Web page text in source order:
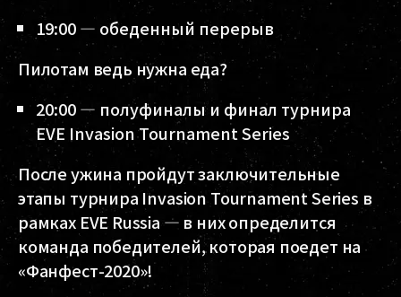
19:00 — обеденный перерыв
Пилотам ведь нужна еда?
20:00 — полуфиналы и финал турнира
EVE Invasion Tournament Series
После ужина пройдут заключительные
этапы турнира Invasion Tournament Series в
рамках EVE Russia — в них определится
команда победителей, которая поедет на
«Фанфест-2020»!